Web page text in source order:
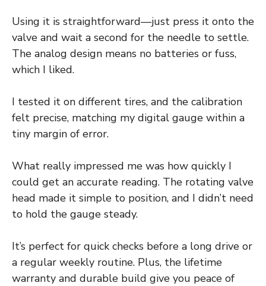
Using it is straightforward—just press it onto the
valve and wait a second for the needle to settle.
The analog design means no batteries or fuss,
which I liked.
I tested it on different tires, and the calibration
felt precise, matching my digital gauge within a
tiny margin of error.
What really impressed me was how quickly I
could get an accurate reading. The rotating valve
head made it simple to position, and I didn’t need
to hold the gauge steady.
It’s perfect for quick checks before a long drive or
a regular weekly routine. Plus, the lifetime
warranty and durable build give you peace of